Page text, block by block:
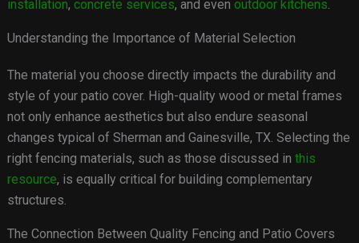
installation, concrete services, and even outdoor kitchens.
Understanding the Importance of Material Selection
The material you choose directly impacts the durability and
style of your patio cover. High-quality wood or metal frames
not only enhance aesthetics but also endure seasonal
changes typical of Sherman and Gainesville, TX. Selecting the
right fencing materials, such as those discussed in this
resource, is equally critical for building complementary
structures.
The Connection Between Quality Fencing and Patio Covers